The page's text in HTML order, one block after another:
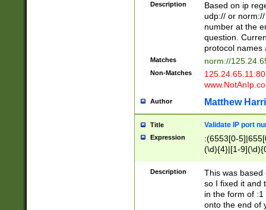
Description
Based on ip
udp:// or
number at the
question.
protocol names
Matches norm://
Non-Matches
Author Matthew
Title Validate IP port
Expression
:(6553[0-
(\d){4}|[1-
Description
This was based
so I fixed it and
in the form of
onto the end of